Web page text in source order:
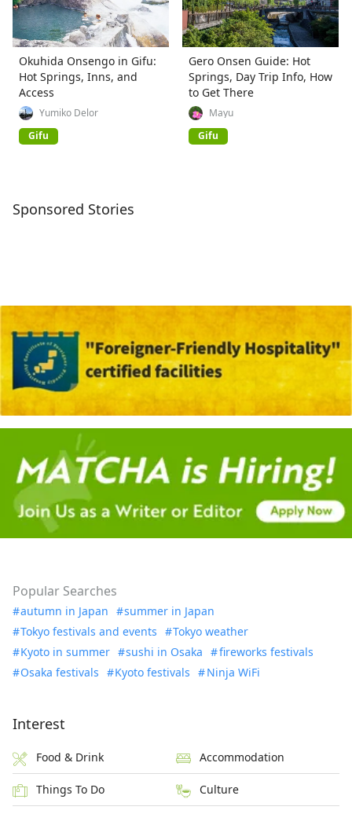
Okuhida Onsengo in Gifu:
Hot Springs, Inns, and
Access
Yumiko Delor
Gifu
Gero Onsen Guide: Hot
Springs, Day Trip Info, How
to Get There
Mayu
Gifu
Sponsored Stories
Popular Searches
autumn in Japan
summer in Japan
Tokyo festivals and events
Tokyo weather
Kyoto in summer
sushi in Osaka
fireworks festivals
Osaka festivals
Kyoto festivals Ninja WiFi
Interest
Food & Drink Accommodation
Things To Do Culture